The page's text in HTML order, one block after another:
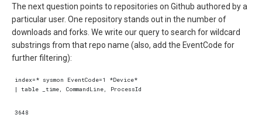
The next question points to repositories on Github authored by a
particular user. One repository stands out in the number of
downloads and forks. We write our query to search for wildcard
substrings from that repo name (also, add the EventCode for
further filtering):